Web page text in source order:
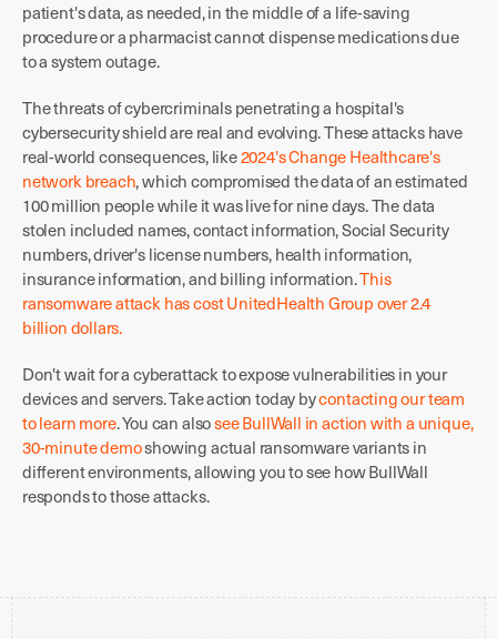
patient's data, as needed, in the middle of a life-saving
procedure or a pharmacist cannot dispense medications due
to a system outage.
The threats of cybercriminals penetrating a hospital's
cybersecurity shield are real and evolving. These attacks have
real-world consequences, like2024's Change Healthcare's
network breach, which compromised the data of an estimated
100 million people while it was live for nine days. The data
stolen included names, contact information, Social Security
numbers, driver's license numbers, health information,
insurance information, and billing information.This
ransomware attack has cost UnitedHealth Group over 2.4
billion dollars.
Don't wait for a cyberattack to expose vulnerabilities in your
devices and servers. Take action today bycontacting our team
to learn more. You can alsosee BullWall in action with a unique,
30-minute demoshowing actual ransomware variants in
different environments, allowing you to see how BullWall
responds to those attacks.